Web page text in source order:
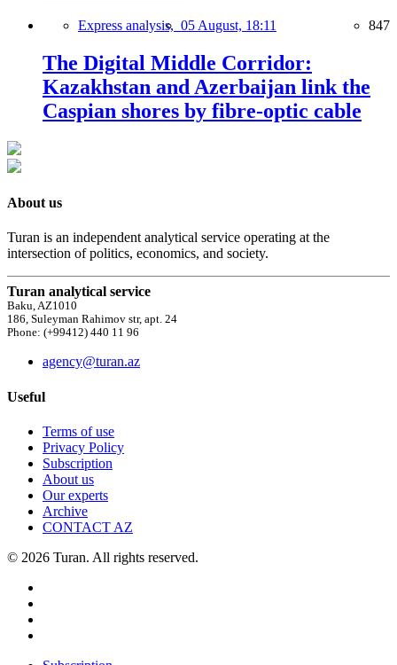
Express analysis, 05 August, 18:11 847
The Digital Middle Corridor:
Kazakhstan and Azerbaijan link the
Caspian shores by fibre-optic cable
About us
Turan is an independent analytical service operating at the
intersection of politics, economics, and society.
Turan analytical service
Baku, AZ1010
186, Suleyman Rahimov str, apt. 24
Phone: (+99412) 440 11 96
agency@turan.az
Useful
Terms of use
Privacy Policy
Subscription
About us
Our experts
Archive
CONTACT AZ
© 2026 Turan. All rights reserved.